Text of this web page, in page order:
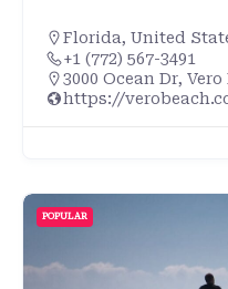
Florida, United
+1 (772) 567-3491
3000 Ocean Dr, Vero
https://
POPULAR